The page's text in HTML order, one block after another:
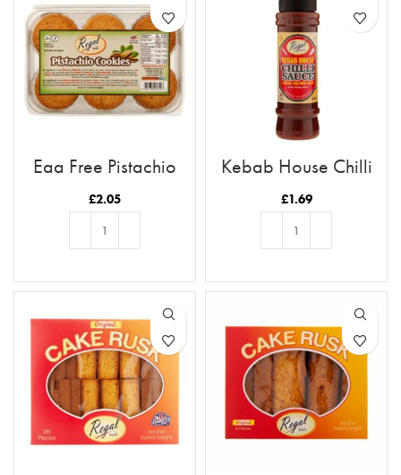
Egg Free Pistachio
Cookies
£2.05
Kebab House Chilli
Sauce
£1.69